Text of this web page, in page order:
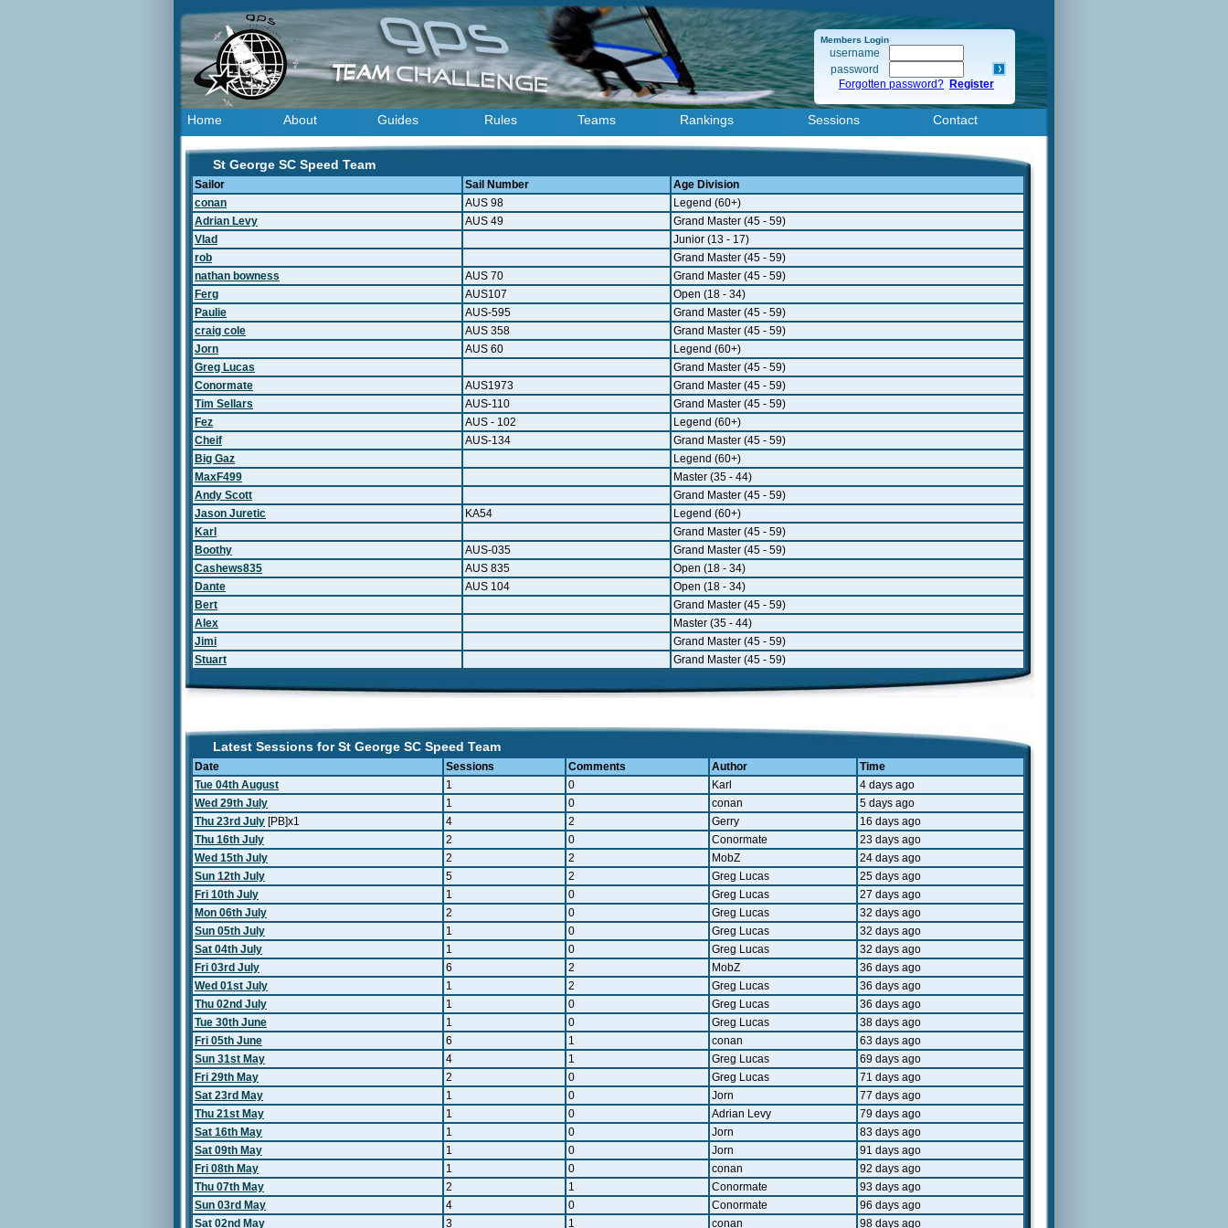
Members Login
username
password
Forgotten password? Register
Home About Guides Rules Teams Rankings Sessions Contact
St George SC Speed Team
Sailor Sail Number
Age Division
conan
AUS 98
Legend (60+)
Adrian Levy
AUS 49
Grand Master (45 - 59)
Vlad
Junior (13 - 17)
rob
Grand Master (45 - 59)
nathan bowness
AUS 70
Grand Master (45 - 59)
Ferg
AUS107
Open (18 - 34)
Paulie
AUS-595
Grand Master (45 - 59)
craig cole
AUS 358
Grand Master (45 - 59)
Jorn
AUS 60
Legend (60+)
Greg Lucas
Grand Master (45 - 59)
Conormate
AUS1973
Grand Master (45 - 59)
Tim Sellars
AUS-110
Grand Master (45 - 59)
Fez
AUS - 102
Legend (60+)
Cheif
AUS-134
Grand Master (45 - 59)
Big Gaz
Legend (60+)
MaxF499
Master (35 - 44)
Andy Scott
Grand Master (45 - 59)
Jason Juretic
KA54
Legend (60+)
Karl
Grand Master (45 - 59)
Boothy
AUS-035
Grand Master (45 - 59)
Cashews835
AUS 835
Open (18 - 34)
Dante
AUS 104
Open (18 - 34)
Bert
Grand Master (45 - 59)
Alex
Master (35 - 44)
Jimi
Grand Master (45 - 59)
Stuart
Grand Master (45 - 59)
Latest Sessions for St George SC Speed Team
Date Sessions Comments Author
Time
Tue 04th August
1 0 Karl
4 days ago
Wed 29th July
1 0 conan
5 days ago
Thu 23rd July [PB]x1 4 2 Gerry
16 days ago
Thu 16th July
2 0 Conormate
23 days ago
Wed 15th July
2 2 MobZ
24 days ago
Sun 12th July
5 2 Greg Lucas
25 days ago
Fri 10th July
1 0 Greg Lucas
27 days ago
Mon 06th July
2 0 Greg Lucas
32 days ago
Sun 05th July
1 0 Greg Lucas
32 days ago
Sat 04th July
1 0 Greg Lucas
32 days ago
Fri 03rd July
6 2 MobZ
36 days ago
Wed 01st July
1 2 Greg Lucas
36 days ago
Thu 02nd July
1 0 Greg Lucas
36 days ago
Tue 30th June
1 0 Greg Lucas
38 days ago
Fri 05th June
6 1 conan
63 days ago
Sun 31st May
4 1 Greg Lucas
69 days ago
Fri 29th May
2 0 Greg Lucas
71 days ago
Sat 23rd May
1 0 Jorn
77 days ago
Thu 21st May
1 0 Adrian Levy
79 days ago
Sat 16th May
1 0 Jorn
83 days ago
Sat 09th May
1 0 Jorn
91 days ago
Fri 08th May
1 0 conan
92 days ago
Thu 07th May
2 1 Conormate
93 days ago
Sun 03rd May
4 0 Conormate
96 days ago
Sat 02nd May
3 1 conan 98 days ago